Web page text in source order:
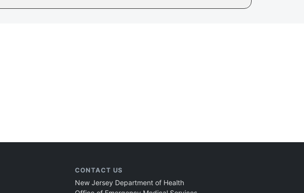
CONTACT US
New Jersey Department of Health